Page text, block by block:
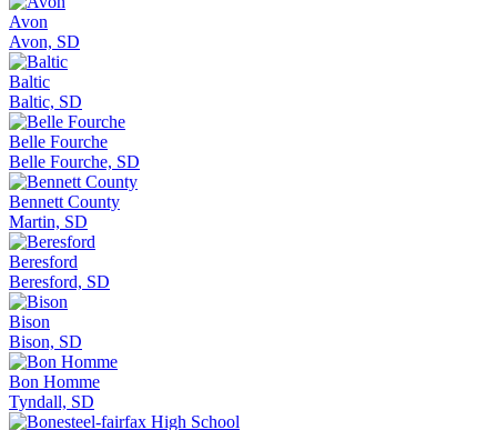
Avon
Avon, SD
Baltic
Baltic, SD
Belle Fourche
Belle Fourche, SD
Bennett County
Martin, SD
Beresford
Beresford, SD
Bison
Bison, SD
Bon Homme
Tyndall, SD